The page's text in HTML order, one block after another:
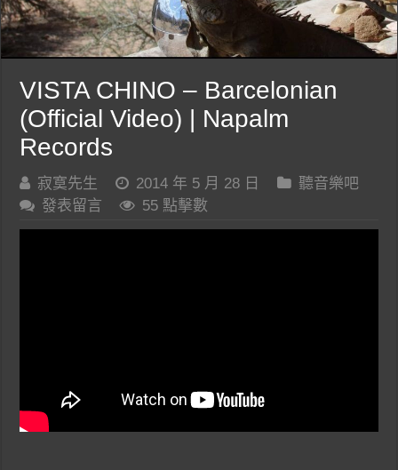
VISTA CHINO – Barcelonian
(Official Video) | Napalm
Records
寂寞先生 2014 年 5 月 28 日
聽音樂吧
發表留言
55 點擊數